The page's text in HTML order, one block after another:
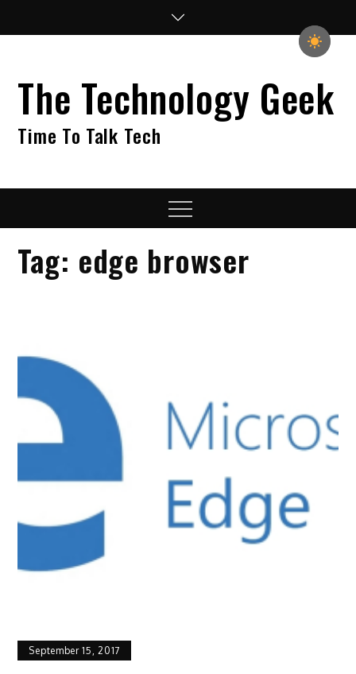
The Technology Geek
Time To Talk Tech
Menu
Tag: edge browser
September 15, 2017